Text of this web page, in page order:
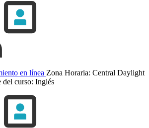
en línea Zona Horaria: Central Daylight
del curso: Inglés